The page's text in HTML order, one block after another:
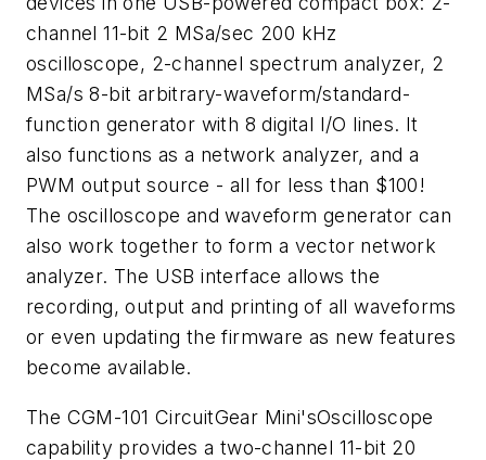
channel 11-bit 2 MSa/sec 200 kHz
oscilloscope, 2-channel spectrum analyzer, 2
MSa/s 8-bit arbitrary-waveform/standard-
function generator with 8 digital I/O lines. It
also functions as a network analyzer, and a
PWM output source - all for less than $100!
The oscilloscope and waveform generator can
also work together to form a vector network
analyzer. The USB interface allows the
recording, output and printing of all waveforms
or even updating the firmware as new features
become available.
The CGM-101 CircuitGear Mini'sOscilloscope
capability provides a two-channel 11-bit 20